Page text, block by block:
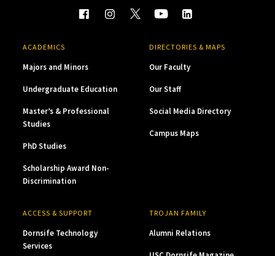
ACADEMICS
Majors and Minors
Undergraduate Education
Master’s & Professional
Studies
PhD Studies
Scholarship Award Non-
Discrimination
DIRECTORIES & MAPS
Our Faculty
Our Staff
Social Media Directory
Campus Maps
ACCESS & SUPPORT
Dornsife Technology
Services
TROJAN FAMILY
Alumni Relations